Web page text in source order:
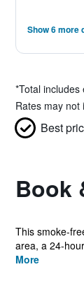
Show 6 more
*Total includes
Rates may
Best
Book
This smoke-
area, a 24-
More